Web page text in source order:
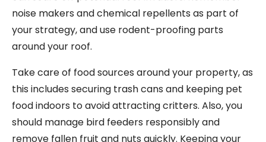
noise makers and chemical repellents as part of
your strategy, and use rodent-proofing parts
around your roof.
Take care of food sources around your property, as
this includes securing trash cans and keeping pet
food indoors to avoid attracting critters. Also, you
should manage bird feeders responsibly and
remove fallen fruit and nuts quickly. Keeping your